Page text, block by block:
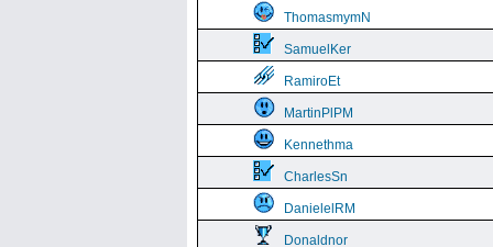
ThomasmymN
SamuelKer
RamiroEt
MartinPlPM
Kennethma
CharlesSn
DanielelRM
Donaldnor